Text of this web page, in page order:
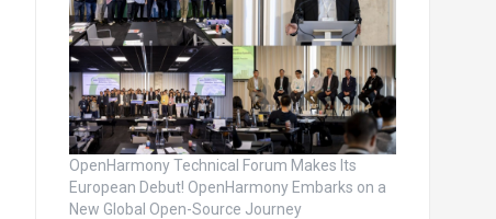
OpenHarmony Technical Forum Makes Its
European Debut! OpenHarmony Embarks on a
New Global Open-Source Journey